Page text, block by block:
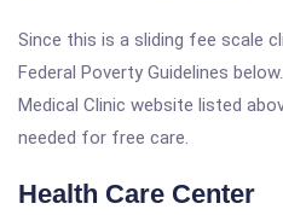
Since this is a sliding fee scale
Federal Poverty Guidelines
Medical Clinic website listed
needed for free care.
Health Care Center